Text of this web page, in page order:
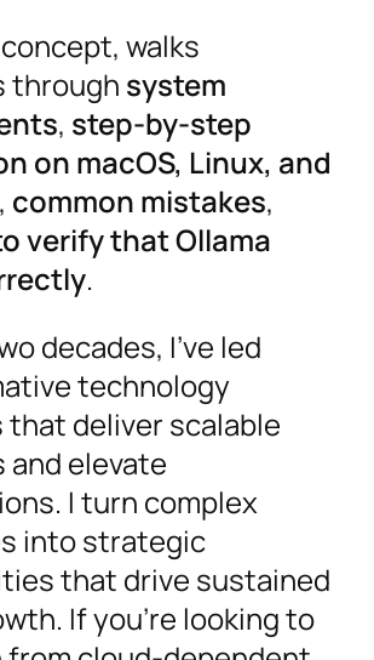
walks
through system
, step-by-step
on macOS, Linux, and
, common mistakes,
verify that Ollama
.
decades, I’ve led
technology
deliver scalable
and elevate
I turn complex
into strategic
that drive sustained
If you’re looking to